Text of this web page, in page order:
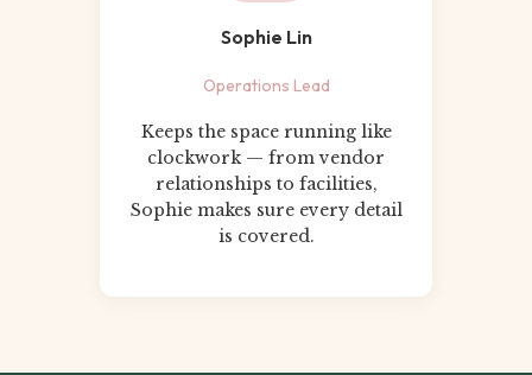
Sophie Lin
Operations Lead
Keeps the space running like
clockwork — from vendor
relationships to facilities,
Sophie makes sure every detail
is covered.